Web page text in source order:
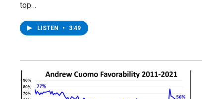
top…
LISTEN • 3:49